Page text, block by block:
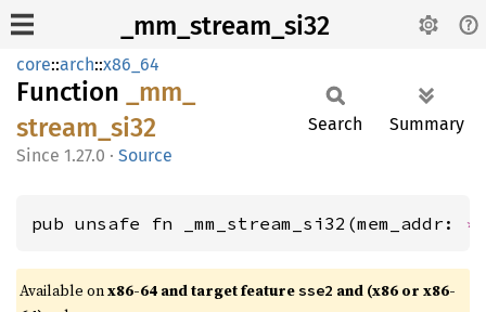
_mm_stream_si32
core::arch::x86_64
Function
_mm_
stream_ si32
1.27.0 · Source
Search Summary
pub unsafe fn _mm_stream_si32(mem_addr:
Available onx86-64 and target featuresse2 and (x86 or x86-